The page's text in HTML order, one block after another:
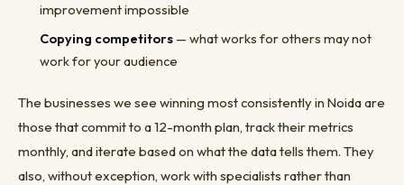
improvement impossible
Copying competitors — what works for others may not
work for your audience
The businesses we see winning most consistently in Noida are
those that commit to a 12-month plan, track their metrics
monthly, and iterate based on what the data tells them. They
also, without exception, work with specialists rather than